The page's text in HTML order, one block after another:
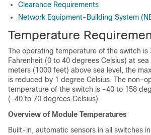
Clearance Requirements
Network Equipment-Building System
Temperature
The operating temperature of the switch is
Fahrenheit (0 to 40 degrees Celsius) at
meters (1000 feet) above sea level, the
is reduced by 1 degree Celsius. The non-
temperature of the switch is -40 to 158
(-40 to 70 degrees Celsius).
Overview of Module Temperatures
Built-in, automatic sensors in all switches